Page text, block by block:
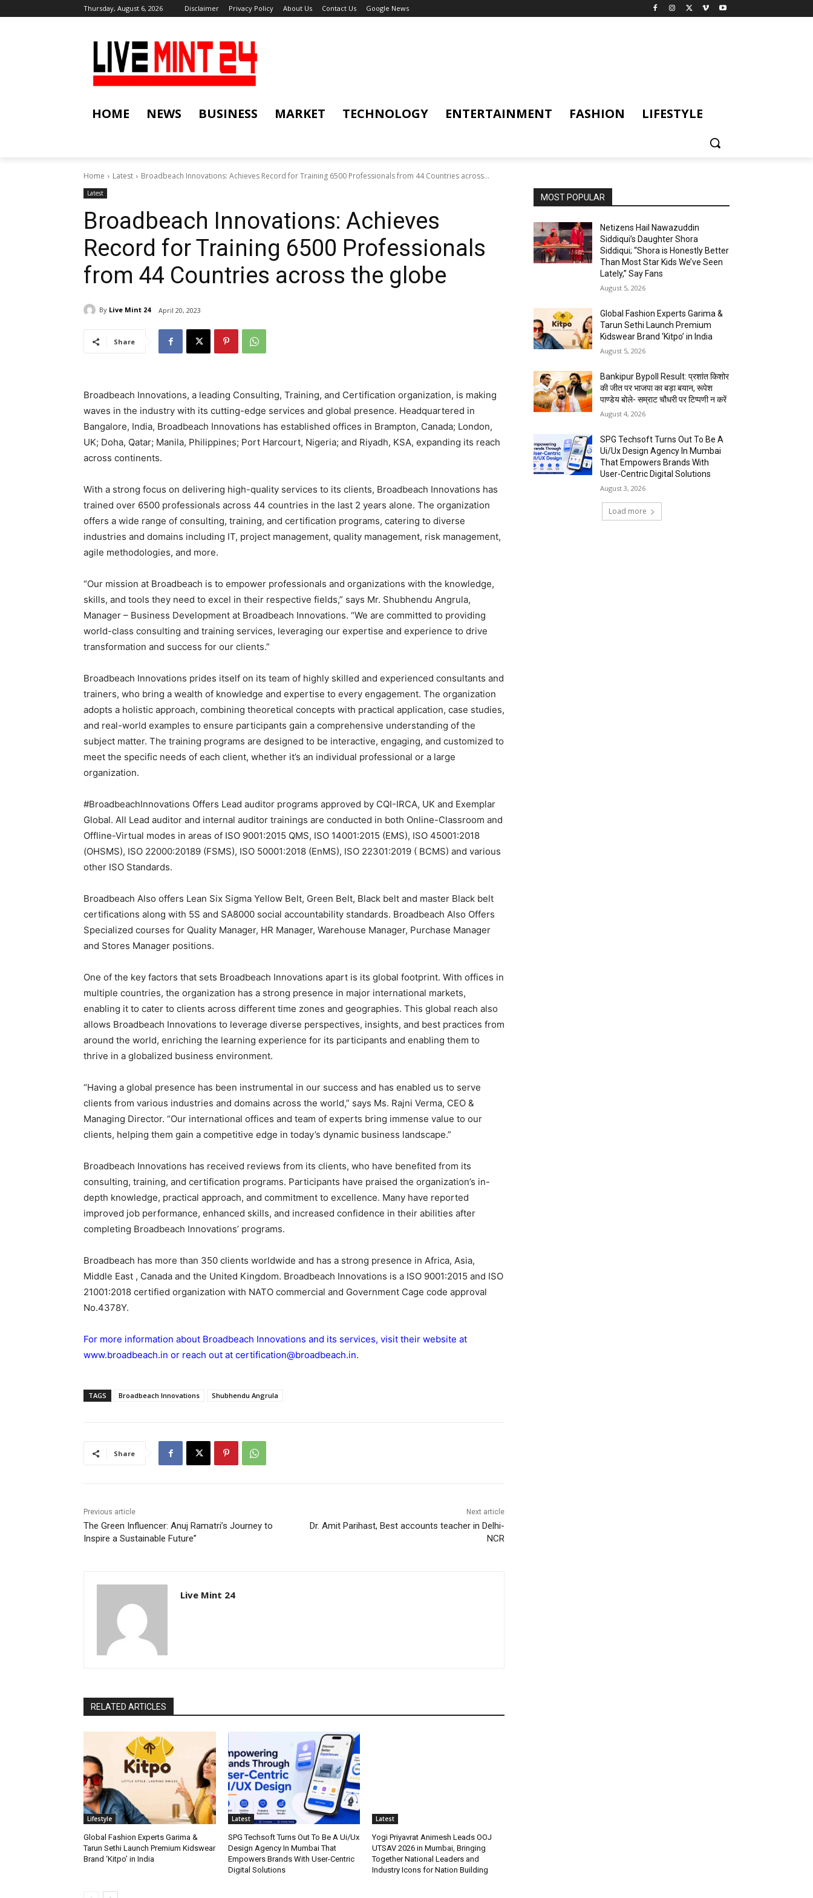
Thursday, August 6, 2026 Disclaimer Privacy Policy About Us Contact Us Google News
HOME NEWS BUSINESS MARKET TECHNOLOGY ENTERTAINMENT FASHION LIFESTYLE
Home Latest Broadbeach Innovations: Achieves Record for Training 6500 Professionals from 44 Countries across...
Latest
Broadbeach Innovations: Achieves
Record for Training 6500 Professionals
from 44 Countries across the globe
By Live Mint 24 April 20, 2023
Share
Broadbeach Innovations, a leading Consulting, Training, and Certification organization, is making
waves in the industry with its cutting-edge services and global presence. Headquartered in
Bangalore, India, Broadbeach Innovations has established offices in Brampton, Canada; London,
UK; Doha, Qatar; Manila, Philippines; Port Harcourt, Nigeria; and Riyadh, KSA, expanding its reach
across continents.
With a strong focus on delivering high-quality services to its clients, Broadbeach Innovations has
trained over 6500 professionals across 44 countries in the last 2 years alone. The organization
offers a wide range of consulting, training, and certification programs, catering to diverse
industries and domains including IT, project management, quality management, risk management,
agile methodologies, and more.
“Our mission at Broadbeach is to empower professionals and organizations with the knowledge,
skills, and tools they need to excel in their respective fields,” says Mr. Shubhendu Angrula,
Manager – Business Development at Broadbeach Innovations. “We are committed to providing
world-class consulting and training services, leveraging our expertise and experience to drive
transformation and success for our clients.”
Broadbeach Innovations prides itself on its team of highly skilled and experienced consultants and
trainers, who bring a wealth of knowledge and expertise to every engagement. The organization
adopts a holistic approach, combining theoretical concepts with practical application, case studies,
and real-world examples to ensure participants gain a comprehensive understanding of the
subject matter. The training programs are designed to be interactive, engaging, and customized to
meet the specific needs of each client, whether it’s an individual professional or a large
organization.
#BroadbeachInnovations Offers Lead auditor programs approved by CQI-IRCA, UK and Exemplar
Global. All Lead auditor and internal auditor trainings are conducted in both Online-Classroom and
Offline-Virtual modes in areas of ISO 9001:2015 QMS, ISO 14001:2015 (EMS), ISO 45001:2018
(OHSMS), ISO 22000:20189 (FSMS), ISO 50001:2018 (EnMS), ISO 22301:2019 ( BCMS) and various
other ISO Standards.
Broadbeach Also offers Lean Six Sigma Yellow Belt, Green Belt, Black belt and master Black belt
certifications along with 5S and SA8000 social accountability standards. Broadbeach Also Offers
Specialized courses for Quality Manager, HR Manager, Warehouse Manager, Purchase Manager
and Stores Manager positions.
One of the key factors that sets Broadbeach Innovations apart is its global footprint. With offices in
multiple countries, the organization has a strong presence in major international markets,
enabling it to cater to clients across different time zones and geographies. This global reach also
allows Broadbeach Innovations to leverage diverse perspectives, insights, and best practices from
around the world, enriching the learning experience for its participants and enabling them to
thrive in a globalized business environment.
“Having a global presence has been instrumental in our success and has enabled us to serve
clients from various industries and domains across the world,” says Ms. Rajni Verma, CEO &
Managing Director. “Our international offices and team of experts bring immense value to our
clients, helping them gain a competitive edge in today’s dynamic business landscape.”
Broadbeach Innovations has received reviews from its clients, who have benefited from its
consulting, training, and certification programs. Participants have praised the organization’s in-
depth knowledge, practical approach, and commitment to excellence. Many have reported
improved job performance, enhanced skills, and increased confidence in their abilities after
completing Broadbeach Innovations’ programs.
Broadbeach has more than 350 clients worldwide and has a strong presence in Africa, Asia,
Middle East , Canada and the United Kingdom. Broadbeach Innovations is a ISO 9001:2015 and ISO
21001:2018 certified organization with NATO commercial and Government Cage code approval
No.4378Y.
For more information about Broadbeach Innovations and its services, visit their website at
www.broadbeach.in or reach out at certification@broadbeach.in.
TAGS Broadbeach Innovations Shubhendu Angrula
Share
Previous article
The Green Influencer: Anuj Ramatri’s Journey to
Inspire a Sustainable Future”
Next article
Dr. Amit Parihast, Best accounts teacher in Delhi-
NCR
Live Mint 24
RELATED ARTICLES
Lifestyle
Global Fashion Experts Garima &
Tarun Sethi Launch Premium Kidswear
Brand ‘Kitpo’ in India
Latest
SPG Techsoft Turns Out To Be A Ui/Ux
Design Agency In Mumbai That
Empowers Brands With User-Centric
Digital Solutions
Latest
Yogi Priyavrat Animesh Leads OOJ
UTSAV 2026 in Mumbai, Bringing
Together National Leaders and
Industry Icons for Nation Building
MOST POPULAR
Netizens Hail Nawazuddin
Siddiqui’s Daughter Shora
Siddiqui; “Shora is Honestly Better
Than Most Star Kids We’ve Seen
Lately,” Say Fans
August 5, 2026
Global Fashion Experts Garima &
Tarun Sethi Launch Premium
Kidswear Brand ‘Kitpo’ in India
August 5, 2026
Bankipur Bypoll Result: प्रशांत किशोर
की जीत पर भाजपा का बड़ा बयान, रूपेश
पाण्डेय बोले- सम्राट चौधरी पर टिप्पणी न करें
August 4, 2026
SPG Techsoft Turns Out To Be A
Ui/Ux Design Agency In Mumbai
That Empowers Brands With
User-Centric Digital Solutions
August 3, 2026
Load more